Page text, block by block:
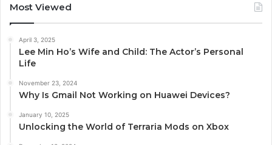
Most Viewed
April 3, 2025
Lee Min Ho’s Wife and Child: The Actor’s Personal
Life
November 23, 2024
Why Is Gmail Not Working on Huawei Devices?
January 10, 2025
Unlocking the World of Terraria Mods on Xbox